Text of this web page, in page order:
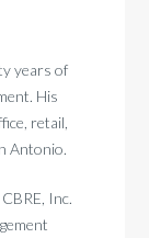
years of
His
retail,
Antonio.
Inc.